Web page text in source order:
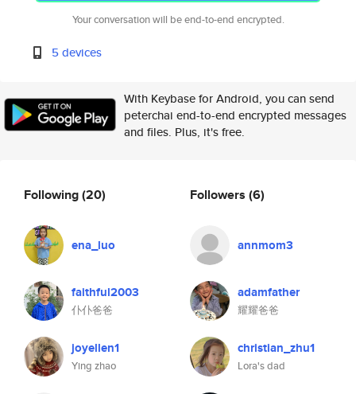
Your conversation will be end-to-end encrypted.
5 devices
With Keybase for Android, you can send
peterchai end-to-end encrypted messages
and files. Plus, it's free.
Following(20)
ena_luo
faithful2003
仆仆爸爸
joyellen1
Ying zhao
Followers (6)
annmom3
adamfather
耀耀爸爸
christian_zhu1
Lora's dad